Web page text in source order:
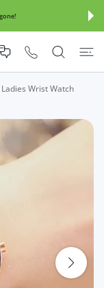
70% Sitewide!!! Click
Wrist Watch